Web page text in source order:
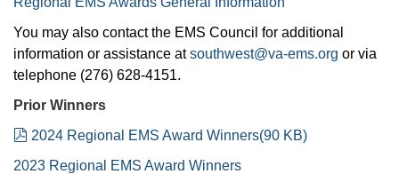
You may also contact the EMS Council for additional
information or assistance atsouthwest@va-ems.org or via
telephone (276) 628-4151.
Prior Winners
pdf
2024 Regional EMS Award Winners(90 KB)
2023 Regional EMS Award Winners